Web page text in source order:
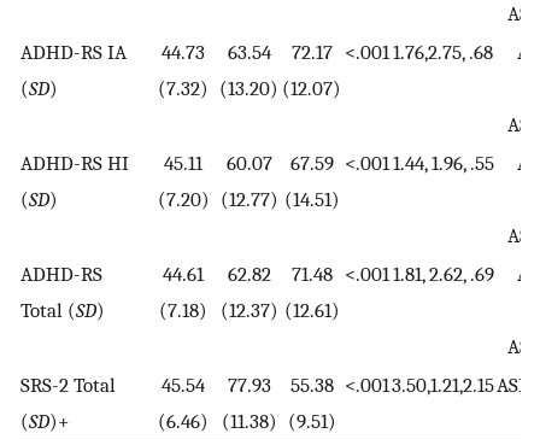
ADHD-RS IA
(SD)
44.73
(7.32)
63.54
(13.20)
72.17
(12.07)
<.0011.76,2.75, .68
ADHD-RS HI
(SD)
45.11
(7.20)
60.07
(12.77)
67.59
(14.51)
<.0011.44, 1.96, .55
ADHD-RS
Total (SD)
44.61
(7.18)
62.82
(12.37)
71.48
(12.61)
<.0011.81, 2.62, .69
SRS-2 Total
(SD)+
45.54
(6.46)
77.93
(11.38)
55.38
(9.51)
<.0013.50,1.21,2.15